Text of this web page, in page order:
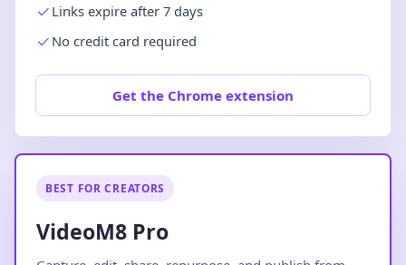
Links expire after 7 days
No credit card required
Get the Chrome extension
BEST FOR CREATORS
VideoM8 Pro